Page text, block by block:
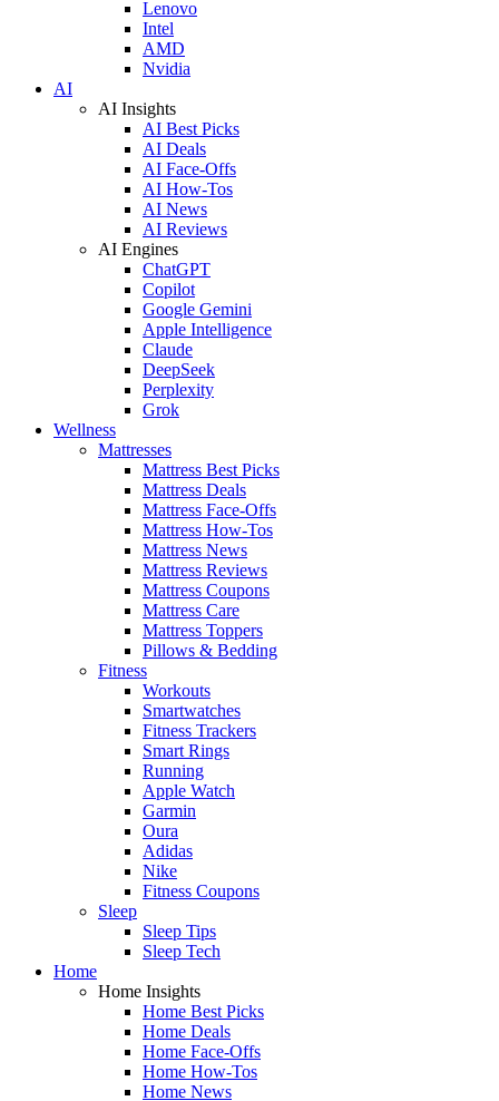
Lenovo
Intel
AMD
Nvidia
AI
AI Insights
AI Best Picks
AI Deals
AI Face-Offs
AI How-Tos
AI News
AI Reviews
AI Engines
ChatGPT
Copilot
Google Gemini
Apple Intelligence
Claude
DeepSeek
Perplexity
Grok
Wellness
Mattresses
Mattress Best Picks
Mattress Deals
Mattress Face-Offs
Mattress How-Tos
Mattress News
Mattress Reviews
Mattress Coupons
Mattress Care
Mattress Toppers
Pillows & Bedding
Fitness
Workouts
Smartwatches
Fitness Trackers
Smart Rings
Running
Apple Watch
Garmin
Oura
Adidas
Nike
Fitness Coupons
Sleep
Sleep Tips
Sleep Tech
Home
Home Insights
Home Best Picks
Home Deals
Home Face-Offs
Home How-Tos
Home News